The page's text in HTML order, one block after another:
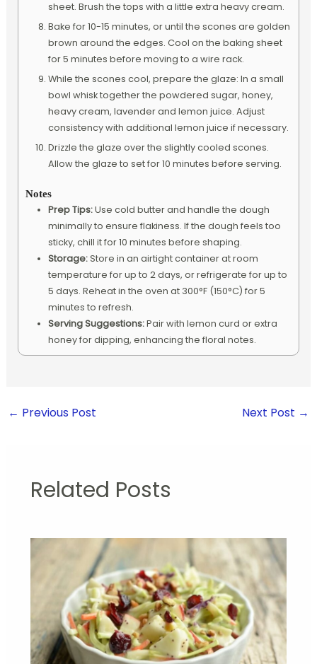
sheet. Brush the tops with a little extra heavy cream.
Bake for 10-15 minutes, or until the scones are golden
brown around the edges. Cool on the baking sheet
for 5 minutes before moving to a wire rack.
While the scones cool, prepare the glaze: In a small
bowl whisk together the powdered sugar, honey,
heavy cream, lavender and lemon juice. Adjust
consistency with additional lemon juice if necessary.
Drizzle the glaze over the slightly cooled scones.
Allow the glaze to set for 10 minutes before serving.
Notes
Prep Tips:Use cold butter and handle the dough
minimally to ensure flakiness. If the dough feels too
sticky, chill it for 10 minutes before shaping.
Storage:Store in an airtight container at room
temperature for up to 2 days, or refrigerate for up to
5 days. Reheat in the oven at 300°F (150°C) for 5
minutes to refresh.
Serving Suggestions:Pair with lemon curd or extra
honey for dipping, enhancing the floral notes.
← Previous Post Next Post →
Related Posts